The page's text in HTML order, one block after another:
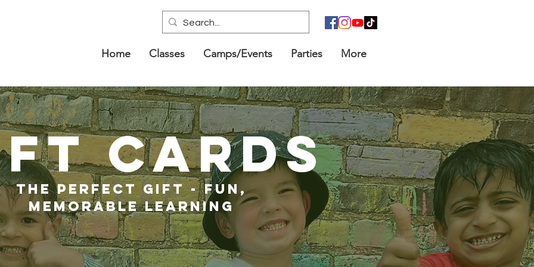
Home Classes Camps/Events Parties More
CARDS
THE PERFECT GIFT - FUN,
MEMORABLE LEARNING